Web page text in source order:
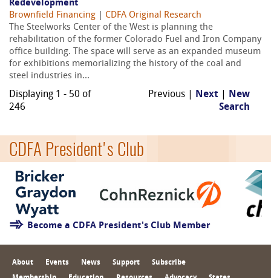
Redevelopment
Brownfield Financing
CDFA Original Research
The Steelworks Center of the West is planning the
rehabilitation of the former Colorado Fuel and Iron Company
office building. The space will serve as an expanded museum
for exhibitions memorializing the history of the coal and
steel industries in...
Displaying 1 - 50 of
246
Previous | Next
New
Search
CDFA President's Club
Become a CDFA President's Club Member
About Events News Support Subscribe